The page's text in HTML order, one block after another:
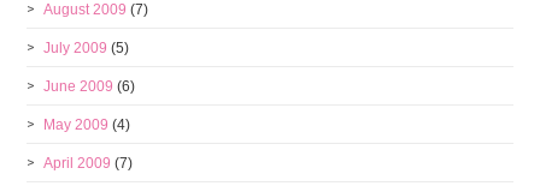
August 2009 (7)
July 2009 (5)
June 2009 (6)
May 2009 (4)
April 2009 (7)